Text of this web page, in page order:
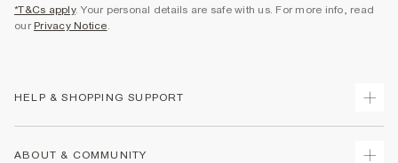
*T&Cs apply. Your personal details are safe with us. For more info, read
our Privacy Notice.
HELP & SHOPPING SUPPORT
ABOUT & COMMUNITY